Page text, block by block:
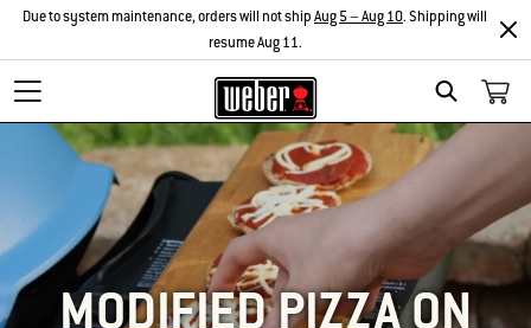
SEARCH
Due to system maintenance, orders will not shipAug 5 – Aug 10. Shipping will
resume Aug 11.
MODIFIED PIZZA ON